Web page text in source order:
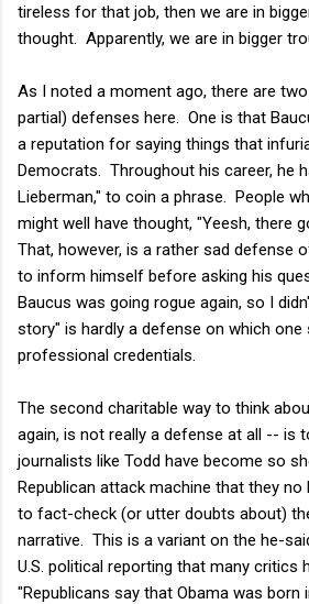
tireless for that job, then we are in
thought. Apparently, we are in bigger
As I noted a moment ago, there are
partial) defenses here. One is that
a reputation for saying things that
Democrats. Throughout his career, he
Lieberman," to coin a phrase. People
might well have thought, "Yeesh, there
That, however, is a rather sad defense
to inform himself before asking his
Baucus was going rogue again, so I
story" is hardly a defense on which one
professional credentials.
The second charitable way to think
again, is not really a defense at all -- is
journalists like Todd have become so
Republican attack machine that they
to fact-check (or utter doubts about)
narrative. This is a variant on the he-
U.S. political reporting that many critics
"Republicans say that Obama was born